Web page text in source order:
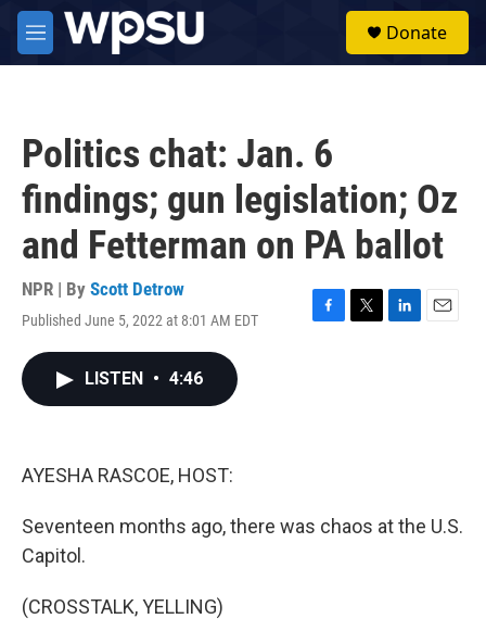
Skip to main content
M
e
Donate
Politics chat: Jan. 6
findings; gun legislation; Oz
and Fetterman on PA ballot
NPR | By Scott Detrow
Published June 5, 2022 at 8:01 AM EDT
F
T
L
E
LISTEN • 4:46
AYESHA RASCOE, HOST:
Seventeen months ago, there was chaos at the U.S.
Capitol.
(CROSSTALK, YELLING)